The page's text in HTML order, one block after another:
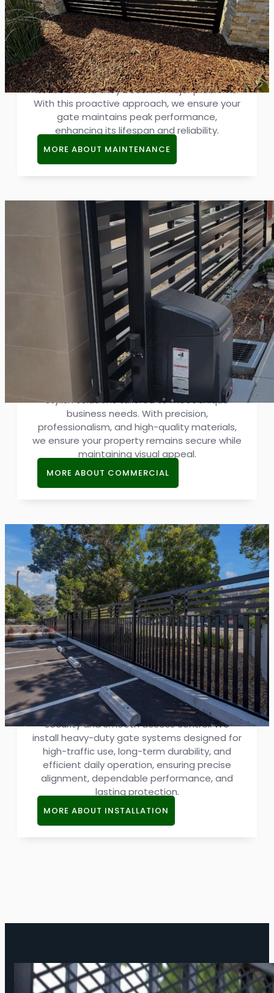
Gate Maintenance
Regular maintenance keeps gates durable
and efficient. Our services involve scheduled
inspections and adjustments, resolving small
issues before they become major problems.
With this proactive approach, we ensure your
gate maintains peak performance,
enhancing its lifespan and reliability.
MORE ABOUT MAINTENANCE
Commercial Gate
Reliable gates are essential for business
security and aesthetics. Our commercial
gate services provide strong, efficient, and
stylish solutions tailored to meet unique
business needs. With precision,
professionalism, and high-quality materials,
we ensure your property remains secure while
maintaining visual appeal.
MORE ABOUT COMMERCIAL
Industrial Gate Installation
Delivering professional industrial gate
installation in San Jose for commercial and
industrial properties that demand reliable
security and smooth access control. We
install heavy-duty gate systems designed for
high-traffic use, long-term durability, and
efficient daily operation, ensuring precise
alignment, dependable performance, and
lasting protection.
MORE ABOUT INSTALLATION